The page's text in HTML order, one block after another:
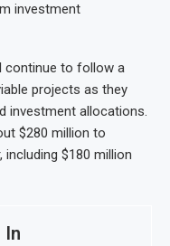
investment
continue to follow a
projects as they
investment allocations.
$280 million to
including $180 million
In